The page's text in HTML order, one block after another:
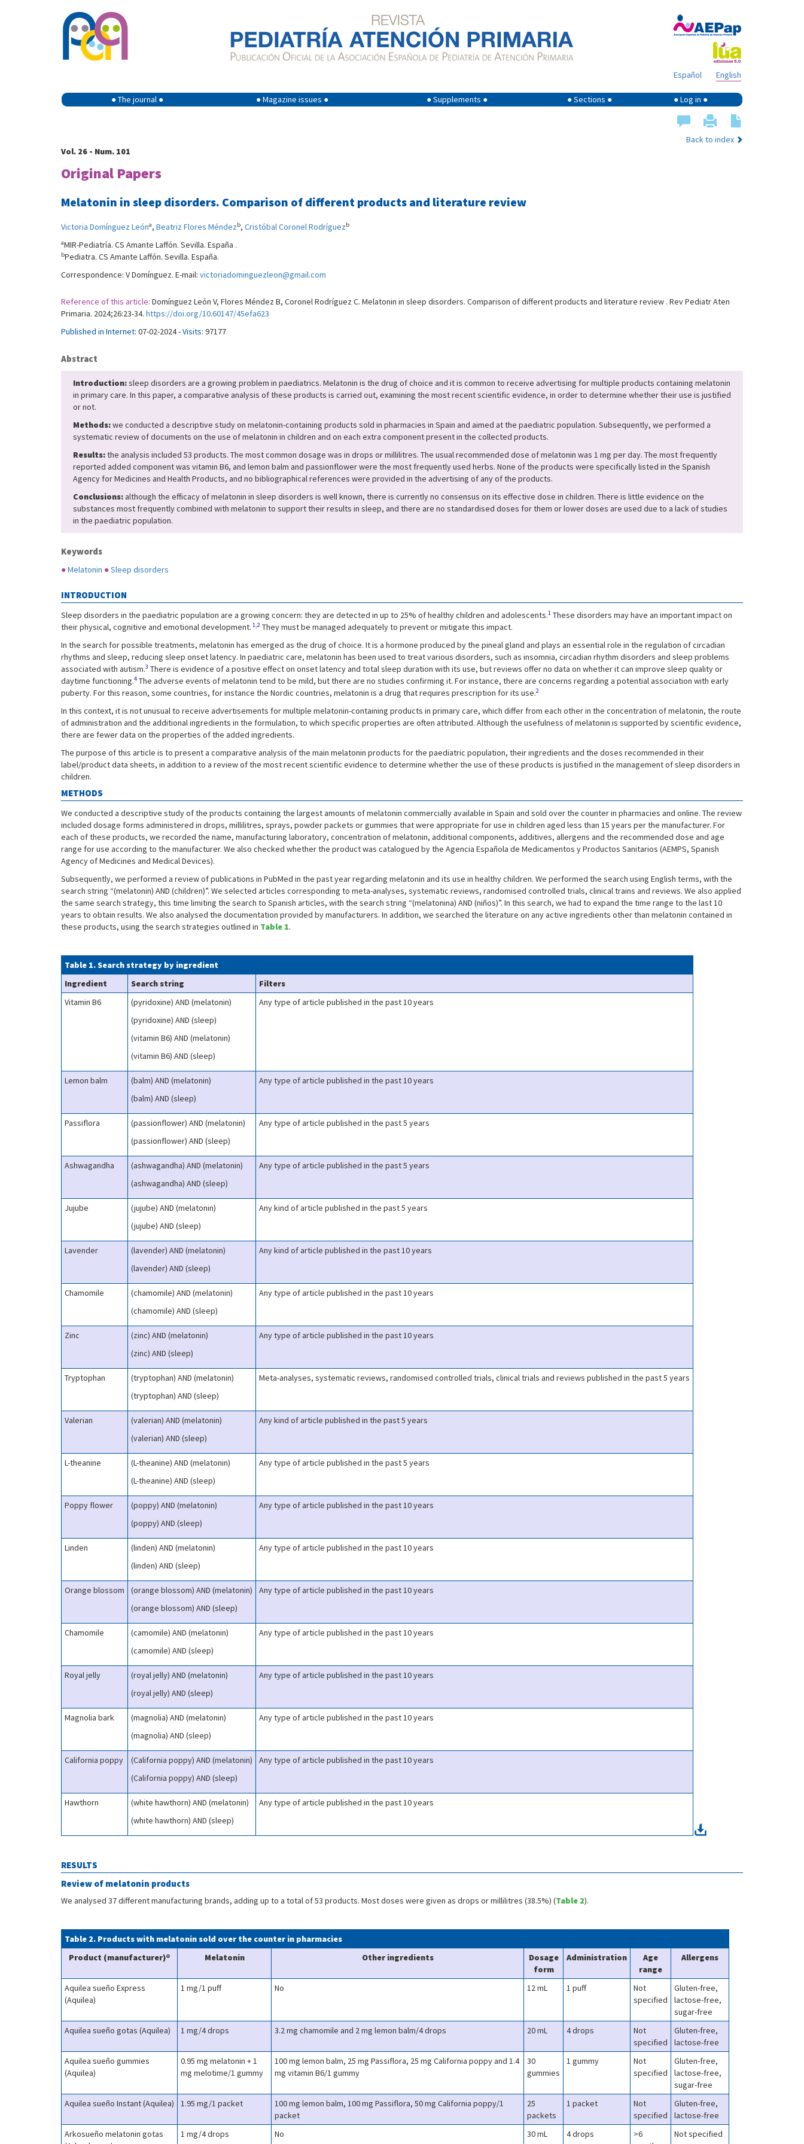
English
Español
● The journal ● ● Magazine issues ● ● Supplements ● ● Sections ● ● Log in ●
Back to index
Vol. 26 - Num. 101
Original Papers
Melatonin in sleep disorders. Comparison of different products and literature review
Victoria Domínguez Leóna, Beatriz Flores Méndezb, Cristóbal Coronel Rodríguezb
aMIR-Pediatría. CS Amante Laffón. Sevilla. España .
bPediatra. CS Amante Laffón. Sevilla. España.
Correspondence: V Domínguez. E-mail: victoriadominguezleon@gmail.com
Reference of this article: Domínguez León V, Flores Méndez B, Coronel Rodríguez C. Melatonin in sleep disorders. Comparison of different products and literature review . Rev Pediatr Aten
Primaria. 2024;26:23-34. https://doi.org/10.60147/45efa623
Published in Internet: 07-02-2024 -Visits: 97177
Abstract
Introduction:sleep disorders are a growing problem in paediatrics. Melatonin is the drug of choice and it is common to receive advertising for multiple products containing melatonin
in primary care. In this paper, a comparative analysis of these products is carried out, examining the most recent scientific evidence, in order to determine whether their use is justified
or not.
Methods:we conducted a descriptive study on melatonin-containing products sold in pharmacies in Spain and aimed at the paediatric population. Subsequently, we performed a
systematic review of documents on the use of melatonin in children and on each extra component present in the collected products.
Results:the analysis included 53 products. The most common dosage was in drops or millilitres. The usual recommended dose of melatonin was 1 mg per day. The most frequently
reported added component was vitamin B6, and lemon balm and passionflower were the most frequently used herbs. None of the products were specifically listed in the Spanish
Agency for Medicines and Health Products, and no bibliographical references were provided in the advertising of any of the products.
Conclusions: although the efficacy of melatonin in sleep disorders is well known, there is currently no consensus on its effective dose in children. There is little evidence on the
substances most frequently combined with melatonin to support their results in sleep, and there are no standardised doses for them or lower doses are used due to a lack of studies
in the paediatric population.
Keywords
●Melatonin ●Sleep disorders
INTRODUCTION
Sleep disorders in the paediatric population are a growing concern: they are detected in up to 25% of healthy children and adolescents.1 These disorders may have an important impact on
their physical, cognitive and emotional development. 1,2 They must be managed adequately to prevent or mitigate this impact.
In the search for possible treatments, melatonin has emerged as the drug of choice. It is a hormone produced by the pineal gland and plays an essential role in the regulation of circadian
rhythms and sleep, reducing sleep onset latency. In paediatric care, melatonin has been used to treat various disorders, such as insomnia, circadian rhythm disorders and sleep problems
associated with autism.3 There is evidence of a positive effect on onset latency and total sleep duration with its use, but reviews offer no data on whether it can improve sleep quality or
daytime functioning.4 The adverse events of melatonin tend to be mild, but there are no studies confirming it. For instance, there are concerns regarding a potential association with early
puberty. For this reason, some countries, for instance the Nordic countries, melatonin is a drug that requires prescription for its use.2
In this context, it is not unusual to receive advertisements for multiple melatonin-containing products in primary care, which differ from each other in the concentration of melatonin, the route
of administration and the additional ingredients in the formulation, to which specific properties are often attributed. Although the usefulness of melatonin is supported by scientific evidence,
there are fewer data on the properties of the added ingredients.
The purpose of this article is to present a comparative analysis of the main melatonin products for the paediatric population, their ingredients and the doses recommended in their
label/product data sheets, in addition to a review of the most recent scientific evidence to determine whether the use of these products is justified in the management of sleep disorders in
children.
METHODS
We conducted a descriptive study of the products containing the largest amounts of melatonin commercially available in Spain and sold over the counter in pharmacies and online. The review
included dosage forms administered in drops, millilitres, sprays, powder packets or gummies that were appropriate for use in children aged less than 15 years per the manufacturer. For
each of these products, we recorded the name, manufacturing laboratory, concentration of melatonin, additional components, additives, allergens and the recommended dose and age
range for use according to the manufacturer. We also checked whether the product was catalogued by the Agencia Española de Medicamentos y Productos Sanitarios (AEMPS, Spanish
Agency of Medicines and Medical Devices).
Subsequently, we performed a review of publications in PubMed in the past year regarding melatonin and its use in healthy children. We performed the search using English terms, with the
search string “(melatonin) AND (children)”. We selected articles corresponding to meta-analyses, systematic reviews, randomised controlled trials, clinical trains and reviews. We also applied
the same search strategy, this time limiting the search to Spanish articles, with the search string “(melatonina) AND (niños)”. In this search, we had to expand the time range to the last 10
years to obtain results. We also analysed the documentation provided by manufacturers. In addition, we searched the literature on any active ingredients other than melatonin contained in
these products, using the search strategies outlined in Table 1.
Table 1. Search strategy by ingredient
Ingredient
Search string
Filters
Vitamin B6
(pyridoxine) AND (melatonin)
(pyridoxine) AND (sleep)
(vitamin B6) AND (melatonin)
(vitamin B6) AND (sleep)
Any type of article published in the past 10 years
Lemon balm
(balm) AND (melatonin)
(balm) AND (sleep)
Any type of article published in the past 10 years
Passiflora
(passionflower) AND (melatonin)
(passionflower) AND (sleep)
Any type of article published in the past 5 years
Ashwagandha
(ashwagandha) AND (melatonin)
(ashwagandha) AND (sleep)
Any type of article published in the past 5 years
Jujube
(jujube) AND (melatonin)
(jujube) AND (sleep)
Any kind of article published in the past 5 years
Lavender
(lavender) AND (melatonin)
(lavender) AND (sleep)
Any kind of article published in the past 10 years
Chamomile
(chamomile) AND (melatonin)
(chamomile) AND (sleep)
Any type of article published in the past 10 years
Zinc
(zinc) AND (melatonin)
(zinc) AND (sleep)
Any type of article published in the past 10 years
Tryptophan
(tryptophan) AND (melatonin)
(tryptophan) AND (sleep)
Meta-analyses, systematic reviews, randomised controlled trials, clinical trials and reviews published in the past 5 years
Valerian
(valerian) AND (melatonin)
(valerian) AND (sleep)
Any kind of article published in the past 5 years
L-theanine
(L-theanine) AND (melatonin)
(L-theanine) AND (sleep)
Any type of article published in the past 5 years
Poppy flower
(poppy) AND (melatonin)
(poppy) AND (sleep)
Any type of article published in the past 10 years
Linden
(linden) AND (melatonin)
(linden) AND (sleep)
Any type of article published in the past 10 years
Orange blossom
(orange blossom) AND (melatonin)
(orange blossom) AND (sleep)
Any type of article published in the past 10 years
Chamomile
(camomile) AND (melatonin)
(camomile) AND (sleep)
Any type of article published in the past 10 years
Royal jelly
(royal jelly) AND (melatonin)
(royal jelly) AND (sleep)
Any type of article published in the past 10 years
Magnolia bark
(magnolia) AND (melatonin)
(magnolia) AND (sleep)
Any type of article published in the past 10 years
California poppy
(California poppy) AND (melatonin)
(California poppy) AND (sleep)
Any type of article published in the past 10 years
Hawthorn
(white hawthorn) AND (melatonin)
(white hawthorn) AND (sleep)
Any type of article published in the past 10 years
RESULTS
Review of melatonin products
We analysed 37 different manufacturing brands, adding up to a total of 53 products. Most doses were given as drops or millilitres (38.5%) (Table 2).
Table 2. Products with melatonin sold over the counter in pharmacies
Product (manufacturer)®
Melatonin Other ingredients
Dosage
form
Administration
Age
range
Allergens
Aquilea sueño Express
(Aquilea)
1 mg/1 puff No 12 mL 1 puff
Not
specified
Gluten-free,
lactose-free,
sugar-free
Aquilea sueño gotas (Aquilea)
1 mg/4 drops 3.2 mg chamomile and 2 mg lemon balm/4 drops 20 mL 4 drops
Not
specified
Gluten-free,
lactose-free
Aquilea sueño gummies
(Aquilea)
0.95 mg melatonin + 1
mg melotime/1 gummy
100 mg lemon balm, 25 mg Passiflora, 25 mg California poppy and 1.4
mg vitamin B6/1 gummy
30
gummies
1 gummy
Not
specified
Gluten-free,
lactose-free,
sugar-free
Aquilea sueño Instant (Aquilea)
1.95 mg/1 packet
100 mg lemon balm, 100 mg Passiflora, 50 mg California poppy/1
packet
25
packets
1 packet
Not
specified
Gluten-free,
lactose-free
Arkosueño melatonin gotas
1 mg/4 drops No 30 mL 4 drops
>6
Not specified